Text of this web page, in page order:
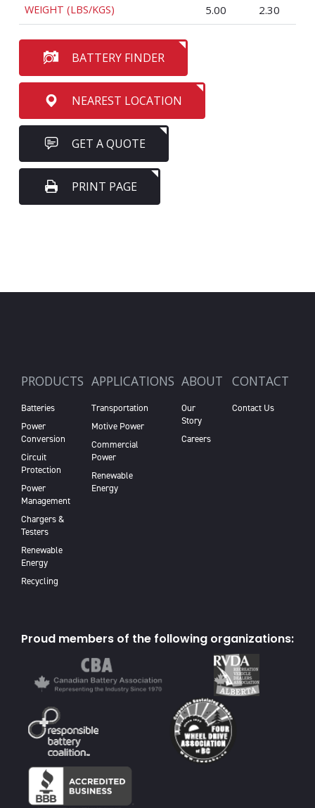
WEIGHT (LBS/KGS) 5.00 2.30
BATTERY FINDER
NEAREST LOCATION
GET A QUOTE
PRINT PAGE
PRODUCTS
Batteries
Power
Conversion
Circuit
Protection
Power
Management
Chargers &
Testers
Renewable
Energy
Recycling
APPLICATIONS
Transportation
Motive Power
Commercial
Power
Renewable
Energy
ABOUT
Our
Story
Careers
CONTACT
Contact Us
Proud members of the following organizations: